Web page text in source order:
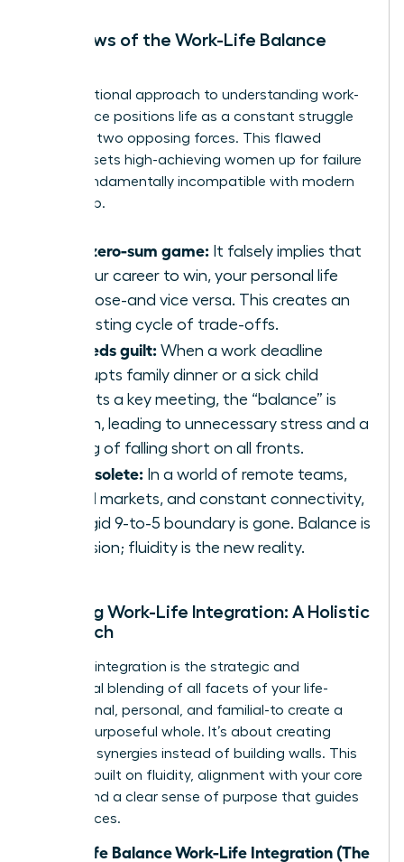
The Flaws of the Work-Life Balance
The traditional approach to understanding work-
life balance positions life as a constant struggle
between two opposing forces. This flawed
mindset sets high-achieving women up for failure
and is fundamentally incompatible with modern
leadership.
It’s a zero-sum game: It falsely implies that
for your career to win, your personal life
must lose-and vice versa. This creates an
exhausting cycle of trade-offs.
It breeds guilt: When a work deadline
interrupts family dinner or a sick child
disrupts a key meeting, the “balance” is
broken, leading to unnecessary stress and a
feeling of falling short on all fronts.
It’s obsolete: In a world of remote teams,
global markets, and constant connectivity,
the rigid 9-to-5 boundary is gone. Balance is
an illusion; fluidity is the new reality.
Defining Work-Life Integration: A Holistic
Approach
Work-life integration is the strategic and
intentional blending of all facets of your life-
professional, personal, and familial-to create a
unified, purposeful whole. It’s about creating
powerful synergies instead of building walls. This
model is built on fluidity, alignment with your core
values, and a clear sense of purpose that guides
your choices.
Work-Life BalanceWork-Life Integration (The